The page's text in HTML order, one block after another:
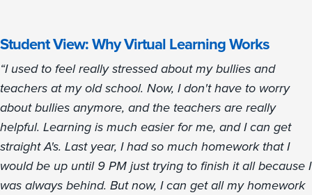
Student View: Why Virtual Learning Works
“I used to feel really stressed about my bullies and
teachers at my old school. Now, I don't have to worry
about bullies anymore, and the teachers are really
helpful. Learning is much easier for me, and I can get
straight A's. Last year, I had so much homework that I
would be up until 9 PM just trying to finish it all because I
was always behind. But now, I can get all my homework